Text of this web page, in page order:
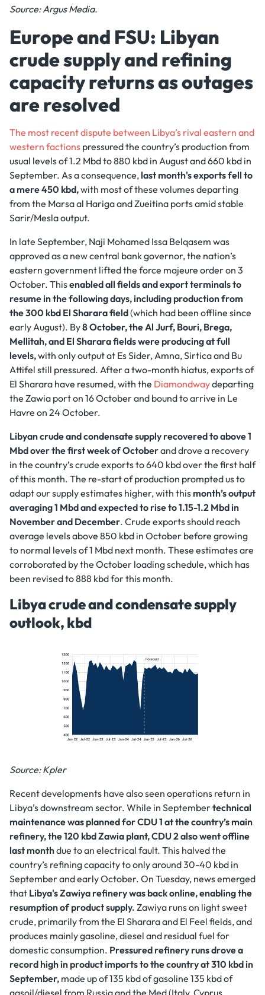
Source: Argus Media.
Europe and FSU: Libyan
crude supply and refining
capacity returns as outages
are resolved
The most recent dispute between Libya’s rival eastern and
western factions pressured the country’s production from
usual levels of 1.2 Mbd to 880 kbd in August and 660 kbd in
September. As a consequence, last month's exports fell to
a mere 450 kbd,with most of these volumes departing
from the Marsa al Hariga and Zueitina ports amid stable
Sarir/Mesla output.
In late September, Naji Mohamed Issa Belqasem was
approved as a new central bank governor, the nation’s
eastern government lifted the force majeure order on 3
October. Thisenabled all fields and export terminals to
resume in the following days, including production from
the 300 kbd El Sharara field(which had been offline since
early August). By8 October, the Al Jurf, Bouri, Brega,
Mellitah, and El Sharara fields were producing at full
levels,with only output at Es Sider, Amna, Sirtica and Bu
Attifel still pressured. After a two-month hiatus, exports of
El Sharara have resumed, with the Diamondwaydeparting
the Zawia port on 16 October and bound to arrive in Le
Havre on 24 October.
Libyan crude and condensate supply recovered to above 1
Mbd over the first week of Octoberand drove a recovery
in the country’s crude exports to 640 kbd over the first half
of this month. The re-start of production prompted us to
adapt our supply estimates higher, with this month’s output
averaging 1 Mbd and expected to rise to 1.15-1.2 Mbd in
November and December. Crude exports should reach
average levels above 850 kbd in October before growing
to normal levels of 1 Mbd next month. These estimates are
corroborated by the October loading schedule, which has
been revised to 888 kbd for this month.
Libya crude and condensate supply
outlook, kbd
Source: Kpler
Recent developments have also seen operations return in
Libya’s downstream sector. While in Septembertechnical
maintenance was planned for CDU 1 at the country’s main
refinery, the 120 kbd Zawia plant, CDU 2 also went offline
last monthdue to an electrical fault. This halved the
country’s refining capacity to only around 30-40 kbd in
September and early October. On Tuesday, news emerged
that Libya's Zawiya refinery was back online, enabling the
resumption of product supply. Zawiya runs on light sweet
crude, primarily from the El Sharara and El Feel fields, and
produces mainly gasoline, diesel and residual fuel for
domestic consumption. Pressured refinery runs drove a
record high in product imports to the country at 310 kbd in
September, made up of 135 kbd of gasoline 135 kbd of
gasoil/diesel from Russia and the Med (Italy, Cyprus,